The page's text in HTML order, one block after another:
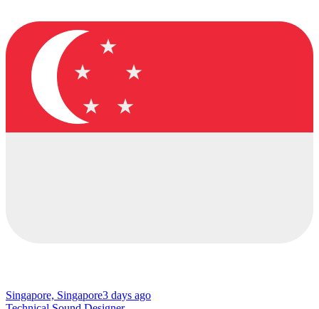
Singapore, Singapore3 days ago